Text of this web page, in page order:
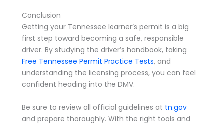
Conclusion
Getting your Tennessee learner’s permit is a big
first step toward becoming a safe, responsible
driver. By studying the driver’s handbook, taking
Free Tennessee Permit Practice Tests, and
understanding the licensing process, you can feel
confident heading into the DMV.
Be sure to review all official guidelines at tn.gov
and prepare thoroughly. With the right tools and